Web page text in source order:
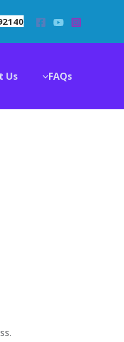
Us FAQs